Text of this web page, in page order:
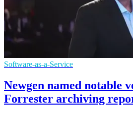
Software-as-a-Service
Newgen named notable
Forrester archiving